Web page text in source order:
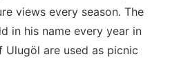
views every season. The
in his name every year in
Ulugöl are used as picnic